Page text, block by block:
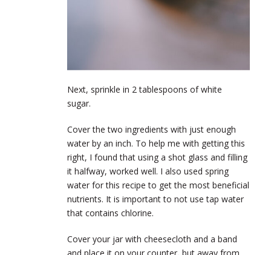
Next, sprinkle in 2 tablespoons of white
sugar.
Cover the two ingredients with just enough
water by an inch. To help me with getting this
right, I found that using a shot glass and filling
it halfway, worked well. I also used spring
water for this recipe to get the most beneficial
nutrients. It is important to not use tap water
that contains chlorine.
Cover your jar with cheesecloth and a band
and place it on your counter, but away from